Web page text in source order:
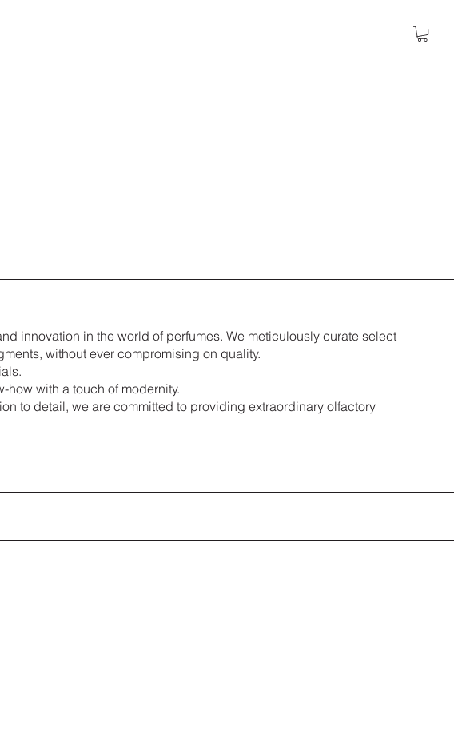
innovation in the world of perfumes. We meticulously curate select
without ever compromising on quality.
with a touch of modernity.
to detail, we are committed to providing extraordinary olfactory